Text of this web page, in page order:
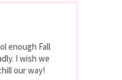
enough Fall
I wish we
our way!